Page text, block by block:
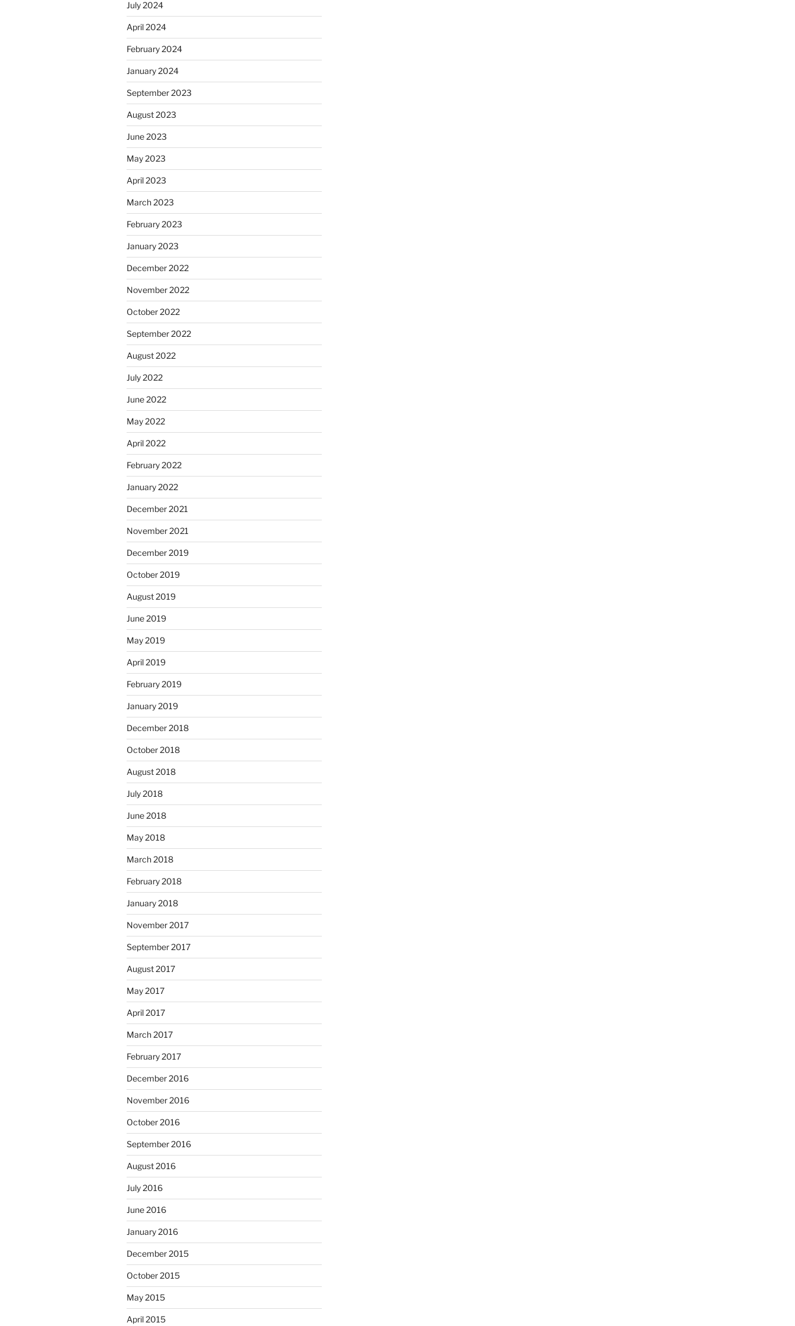
July 2024
April 2024
February 2024
January 2024
September 2023
August 2023
June 2023
May 2023
April 2023
March 2023
February 2023
January 2023
December 2022
November 2022
October 2022
September 2022
August 2022
July 2022
June 2022
May 2022
April 2022
February 2022
January 2022
December 2021
November 2021
December 2019
October 2019
August 2019
June 2019
May 2019
April 2019
February 2019
January 2019
December 2018
October 2018
August 2018
July 2018
June 2018
May 2018
March 2018
February 2018
January 2018
November 2017
September 2017
August 2017
May 2017
April 2017
March 2017
February 2017
December 2016
November 2016
October 2016
September 2016
August 2016
July 2016
June 2016
January 2016
December 2015
October 2015
May 2015
April 2015